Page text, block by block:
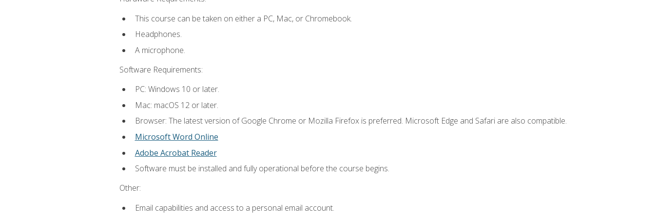
This course can be taken on either a PC, Mac, or Chromebook.
Headphones.
A microphone.
Software Requirements:
PC: Windows 10 or later.
Mac: macOS 12 or later.
Browser: The latest version of Google Chrome or Mozilla Firefox is preferred. Microsoft Edge and Safari are also compatible.
Microsoft Word Online
Adobe Acrobat Reader
Software must be installed and fully operational before the course begins.
Other:
Email capabilities and access to a personal email account.